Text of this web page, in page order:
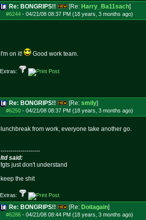
Re: BONGRIPS!! [Re: Harry_Ba11sach]
#6244 - 04/21/08 08:37 PM (18 years, 3 months ago)
I'm on it! Good work team.
Extras:
Re: BONGRIPS!! [Re: smily]
#6250 - 04/21/08 08:37 PM (18 years, 3 months ago)
lunchbreak from work, everyone take another go.
--------------------
ltd said:
fgts just don't understand
keep the shit
Extras:
Re: BONGRIPS!! [Re: Doitagain]
#6286 - 04/21/08 08:44 PM (18 years, 3 months ago)